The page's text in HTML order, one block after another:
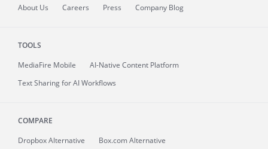
About Us Careers Press Company Blog
TOOLS
MediaFire Mobile
AI-Native Content Platform
Text Sharing for AI Workflows
COMPARE
Dropbox Alternative
Box.com Alternative